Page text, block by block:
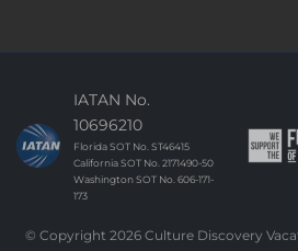
IATAN No.
10696210
Florida SOT No. ST46415
California SOT No. 2171490-50
Washington SOT No. 606-171-
173
© Copyright 2026 Culture Discovery